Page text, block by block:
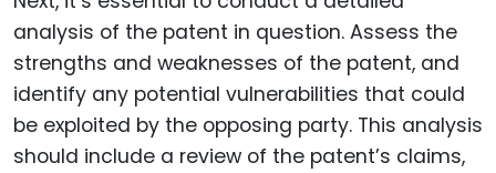
analysis of the patent in question. Assess the
strengths and weaknesses of the patent, and
identify any potential vulnerabilities that could
be exploited by the opposing party. This analysis
should include a review of the patent’s claims,